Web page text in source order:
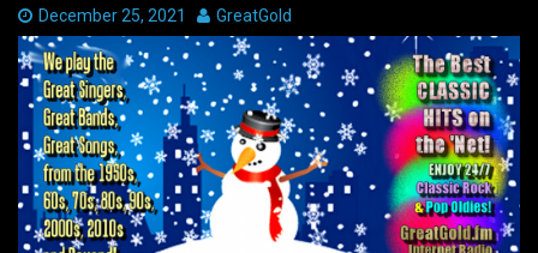
Date:
December 25, 2021 Author:
GreatGold